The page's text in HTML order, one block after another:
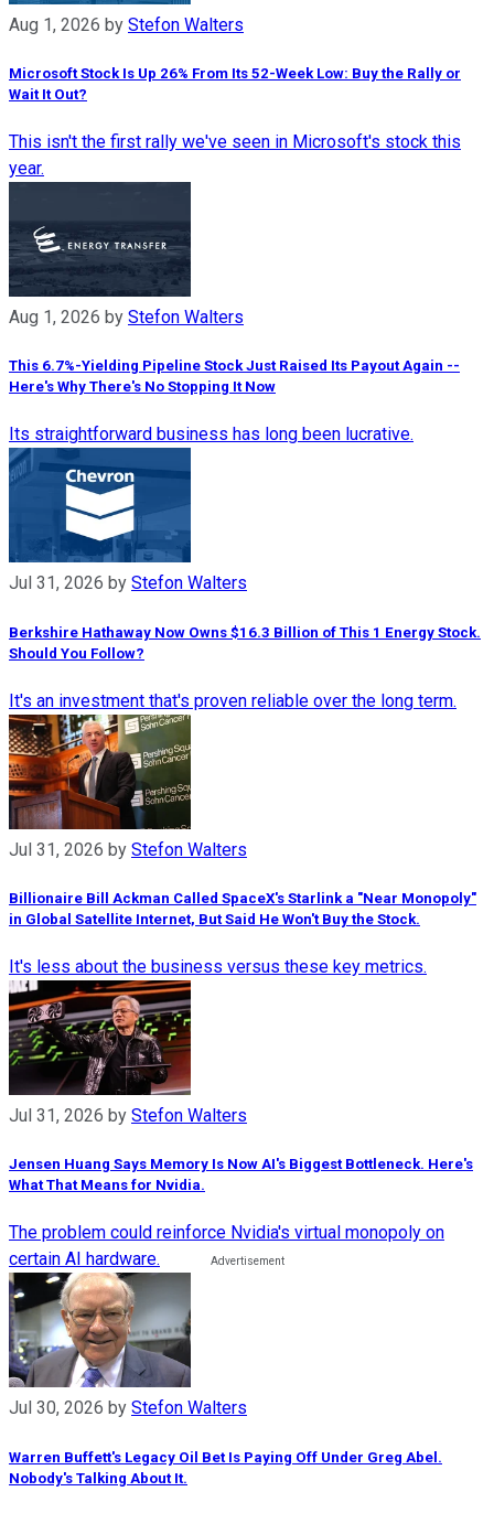
Aug 1, 2026 by Stefon Walters
Microsoft Stock Is Up 26% From Its 52-Week Low: Buy the Rally or
Wait It Out?
This isn't the first rally we've seen in Microsoft's stock this
year.
Aug 1, 2026 by Stefon Walters
This 6.7%-Yielding Pipeline Stock Just Raised Its Payout Again --
Here's Why There's No Stopping It Now
Its straightforward business has long been lucrative.
Jul 31, 2026 by Stefon Walters
Berkshire Hathaway Now Owns $16.3 Billion of This 1 Energy Stock.
Should You Follow?
It's an investment that's proven reliable over the long term.
Jul 31, 2026 by Stefon Walters
Billionaire Bill Ackman Called SpaceX's Starlink a "Near Monopoly"
in Global Satellite Internet, But Said He Won't Buy the Stock.
It's less about the business versus these key metrics.
Jul 31, 2026 by Stefon Walters
Jensen Huang Says Memory Is Now AI's Biggest Bottleneck. Here's
What That Means for Nvidia.
The problem could reinforce Nvidia's virtual monopoly on
certain AI hardware.
Jul 30, 2026 by Stefon Walters
Warren Buffett's Legacy Oil Bet Is Paying Off Under Greg Abel.
Nobody's Talking About It.